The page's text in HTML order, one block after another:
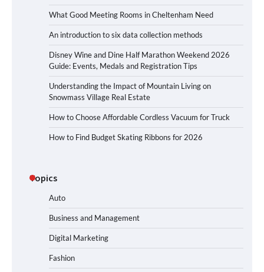
What Good Meeting Rooms in Cheltenham Need
An introduction to six data collection methods
Disney Wine and Dine Half Marathon Weekend 2026
Guide: Events, Medals and Registration Tips
Understanding the Impact of Mountain Living on
Snowmass Village Real Estate
How to Choose Affordable Cordless Vacuum for Truck
How to Find Budget Skating Ribbons for 2026
Topics
Auto
Business and Management
Digital Marketing
Fashion